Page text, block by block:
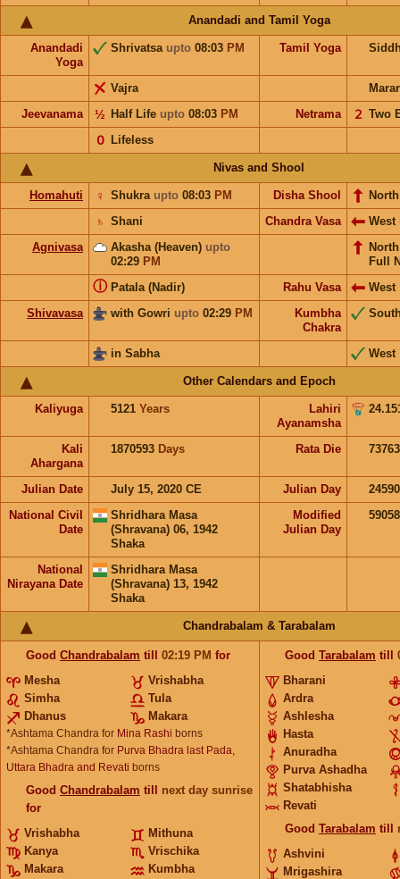
Anandadi and Tamil Yoga
Anandadi
Yoga
Shrivatsa upto 08:03 PM Tamil Yoga
Vajra
Jeevanama
Half Life upto 08:03 PM
½ Netrama Two
𝟤
Lifeless
𝟢
Nivas and Shool
Homahuti Shukra upto 08:03 PM
♀ Disha Shool
North
Shani
♄ Chandra Vasa West
Agnivasa
Akasha (Heaven) upto
02:29 PM
Full
Patala (Nadir)
ⓘ Rahu Vasa
West
Shivavasa
with Gowri upto 02:29 PM
Kumbha
Chakra
in Sabha West
Other Calendars and Epoch
Kaliyuga 5121 Years
Lahiri
Ayanamsha
Kali
Ahargana
1870593 Days Rata Die
Julian Date July 15, 2020 CE Julian Day
National Civil
Date
Shridhara Masa
(Shravana) 06, 1942
Shaka
Modified
Julian Day
National
Nirayana Date
Shridhara Masa
(Shravana) 13, 1942
Shaka
Chandrabalam & Tarabalam
Good Chandrabalam till 02:19 PM for
Mesha
Vrishabha
Simha
Tula
Dhanus
Makara
*Ashtama Chandra for Mina Rashi borns
*Ashtama Chandra for Purva Bhadra last Pada,
Uttara Bhadra and Revati borns
Good Chandrabalam till next day sunrise
for
Vrishabha
Mithuna
Kanya
Vrischika
Makara
Kumbha
Good Tarabalam till
Bharani
Ardra
Ashlesha
Hasta
Anuradha
Purva Ashadha
Shatabhisha
Revati
Good Tarabalam till
Ashvini
Mrigashira